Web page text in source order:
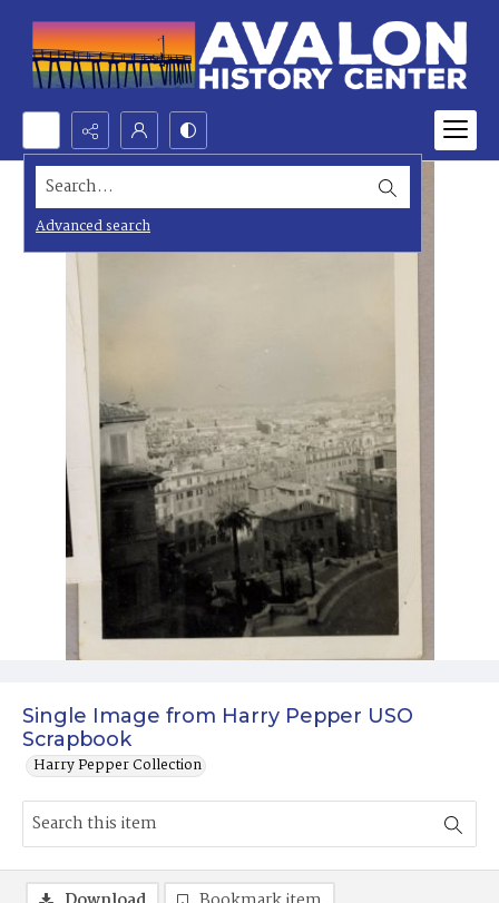
Search...
Advanced search
Single Image from Harry Pepper USO
Scrapbook
Harry Pepper Collection